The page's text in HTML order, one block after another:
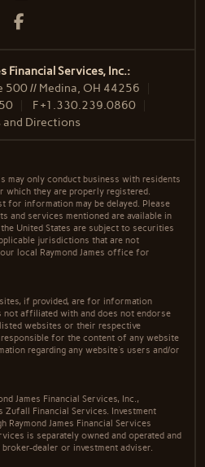
Facebook
Financial Services, Inc.:
500 // Medina, OH 44256
F+1.330.239.0860
and Directions
may only conduct business with residents
they are properly registered.
for information may be delayed. Please
and services mentioned are available in
United States are subject to securities
jurisdictions that are not
local Raymond James office for
if provided, are for information
not affiliated with and does not endorse
websites or their respective
responsible for the content of any website
regarding any website's users and/or
James Financial Services, Inc.,
Zufall Financial Services. Investment
James Financial Services
is separately owned and operated and
dealer or investment adviser.